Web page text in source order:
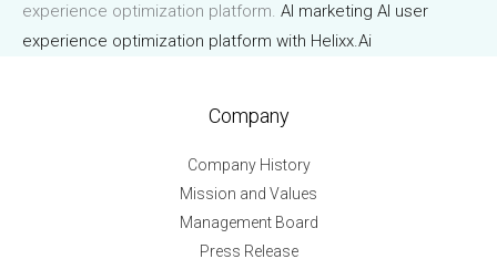
experience optimization platform. AI marketing AI user
experience optimization platform with Helixx.Ai
Company
Company History
Mission and Values
Management Board
Press Release